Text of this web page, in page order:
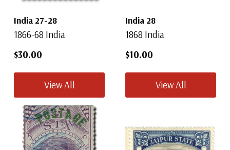
India 27-28
1866-68 India
$30.00
View All
India 28
1868 India
$10.00
View All